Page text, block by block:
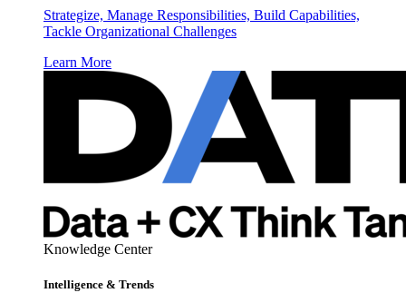
Strategize, Manage Responsibilities, Build Capabilities,
Tackle Organizational Challenges
Learn More
Knowledge Center
Intelligence & Trends